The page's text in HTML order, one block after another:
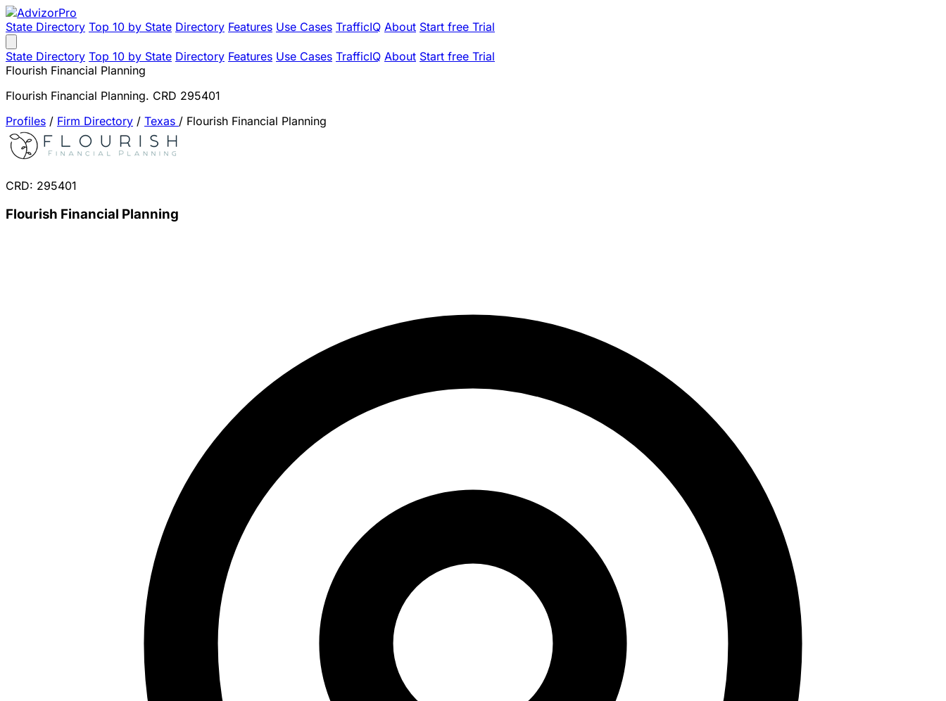
State Directory Top 10 by State Directory Features Use Cases TrafficIQ About Start free Trial
State Directory Top 10 by State Directory Features Use Cases TrafficIQ About Start free Trial
Flourish Financial Planning
Flourish Financial Planning. CRD 295401
Profiles / Firm Directory / Texas / Flourish Financial Planning
CRD: 295401
Flourish Financial Planning